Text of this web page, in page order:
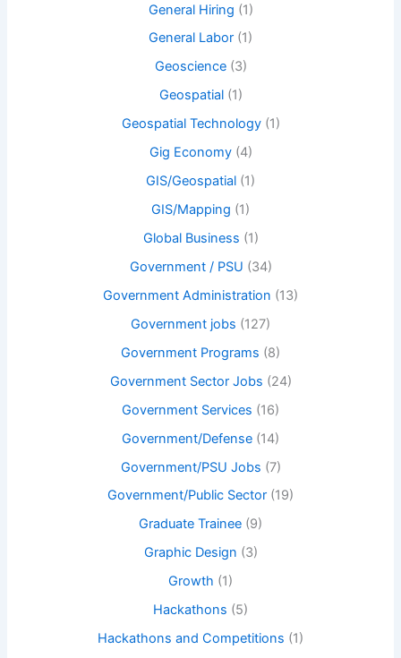
General Hiring (1)
General Labor (1)
Geoscience(3)
Geospatial(1)
Geospatial Technology(1)
Gig Economy(4)
GIS/Geospatial (1)
GIS/Mapping (1)
Global Business (1)
Government / PSU (34)
Government Administration (13)
Government jobs (127)
Government Programs (8)
Government Sector Jobs (24)
Government Services (16)
Government/Defense (14)
Government/PSU Jobs (7)
Government/Public Sector (19)
Graduate Trainee (9)
Graphic Design (3)
Growth (1)
Hackathons (5)
Hackathons and Competitions (1)